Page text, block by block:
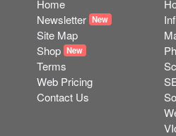
Home
Newsletter New
Site Map
Shop New
Terms
Web Pricing
Contact Us